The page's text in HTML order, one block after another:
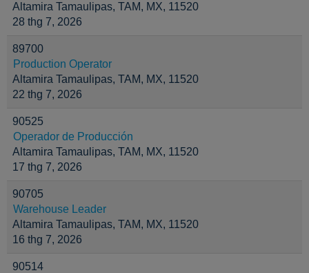
Altamira Tamaulipas, TAM, MX, 11520
28 thg 7, 2026
89700
Production Operator
Altamira Tamaulipas, TAM, MX, 11520
22 thg 7, 2026
90525
Operador de Producción
Altamira Tamaulipas, TAM, MX, 11520
17 thg 7, 2026
90705
Warehouse Leader
Altamira Tamaulipas, TAM, MX, 11520
16 thg 7, 2026
90514